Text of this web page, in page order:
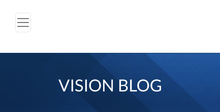
VISION BLOG